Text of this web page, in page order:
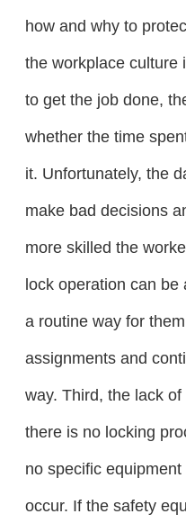
how and why to
the workplace culture
to get the job done,
whether the time
it. Unfortunately, the
make bad decisions
more skilled the
lock operation can be
a routine way for
assignments and
way. Third, the lack
there is no locking
no specific
occur. If the safety